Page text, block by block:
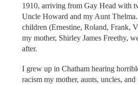
1910, arriving from Gay Head with
Uncle Howard and my Aunt
children (Ernestine, Roland, Frank,
my mother, Shirley James Freethy,
after.
I grew up in Chatham hearing
racism my mother, aunts, uncles, and